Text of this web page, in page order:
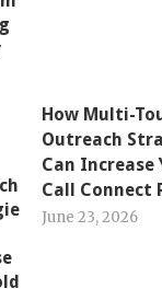
How Multi-
Outreach
Can Increase
Call Connect
June 23, 2026